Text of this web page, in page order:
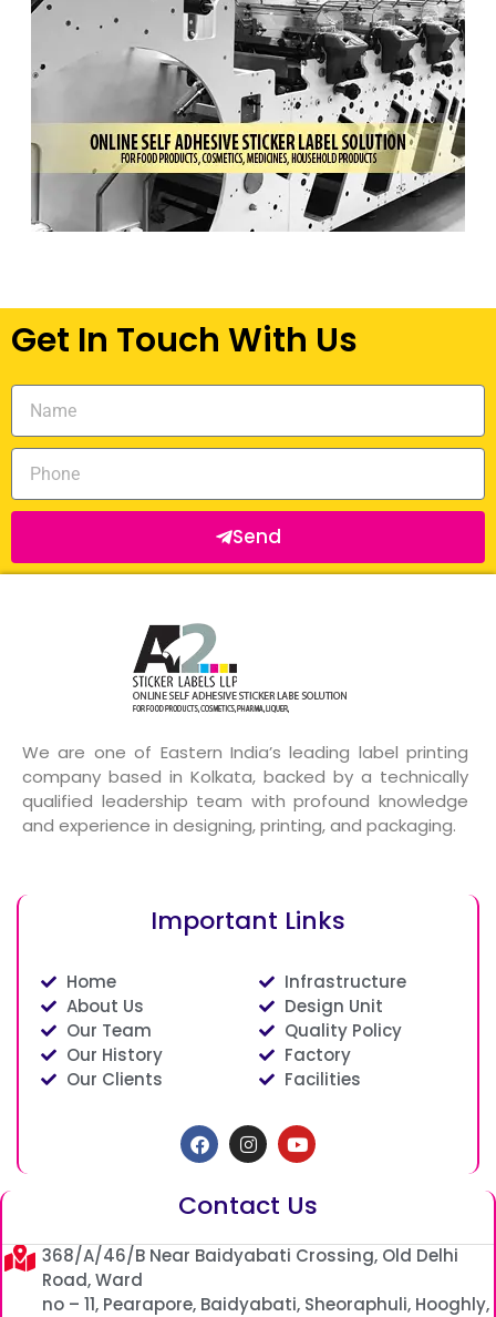
Get In Touch With Us
Send
We are one of Eastern India’s leading label printing
company based in Kolkata, backed by a technically
qualified leadership team with profound knowledge
and experience in designing, printing, and packaging.
Important Links
Home
About Us
Our Team
Our History
Our Clients
Infrastructure
Design Unit
Quality Policy
Factory
Facilities
Contact Us
368/A/46/B Near Baidyabati Crossing, Old Delhi
Road, Ward
no – 11, Pearapore, Baidyabati, Sheoraphuli, Hooghly,